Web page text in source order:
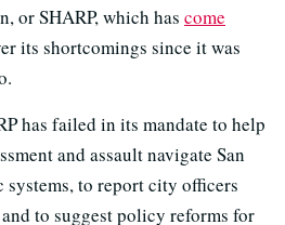
or SHARP, which has come
its shortcomings since it was
has failed in its mandate to help
and assault navigate San
systems, to report city officers
to suggest policy reforms for